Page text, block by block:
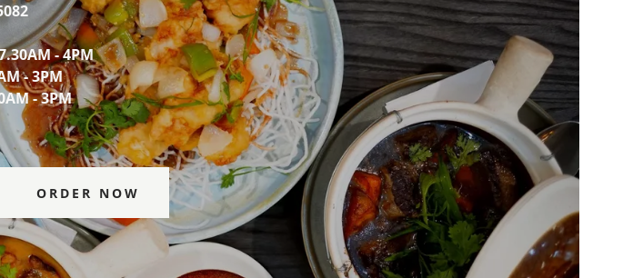
- 4PM
- 3PM
- 3PM
ORDER NOW